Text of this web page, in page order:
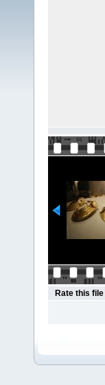
Rate this file